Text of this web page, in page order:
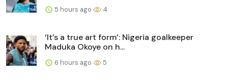
5 hours ago 4
‘It’s a true art form’: Nigeria goalkeeper
Maduka Okoye on h...
6 hours ago 5